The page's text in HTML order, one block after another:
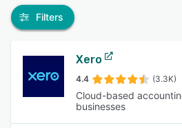
Filters
Xero
4.4 (3.3K)
Cloud-based
businesses